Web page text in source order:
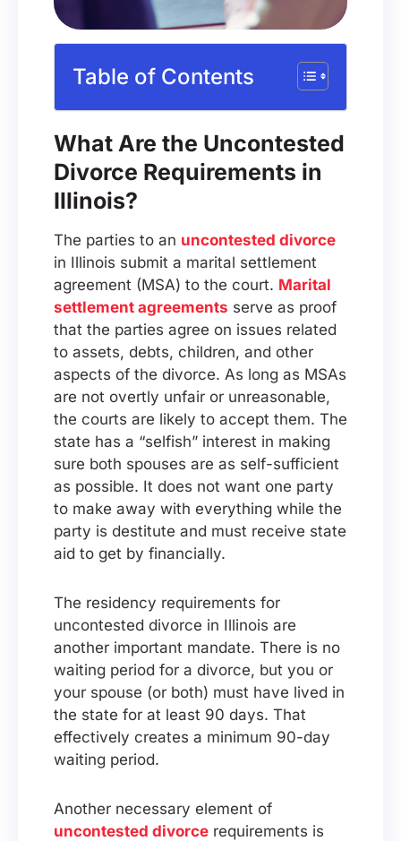
Table of Contents
What Are the Uncontested
Divorce Requirements in
Illinois?
The parties to an uncontested divorce
in Illinois submit a marital settlement
agreement (MSA) to the court. Marital
settlement agreements serve as proof
that the parties agree on issues related
to assets, debts, children, and other
aspects of the divorce. As long as MSAs
are not overtly unfair or unreasonable,
the courts are likely to accept them. The
state has a “selfish” interest in making
sure both spouses are as self-sufficient
as possible. It does not want one party
to make away with everything while the
party is destitute and must receive state
aid to get by financially.
The residency requirements for
uncontested divorce in Illinois are
another important mandate. There is no
waiting period for a divorce, but you or
your spouse (or both) must have lived in
the state for at least 90 days. That
effectively creates a minimum 90-day
waiting period.
Another necessary element of
uncontested divorce requirements is